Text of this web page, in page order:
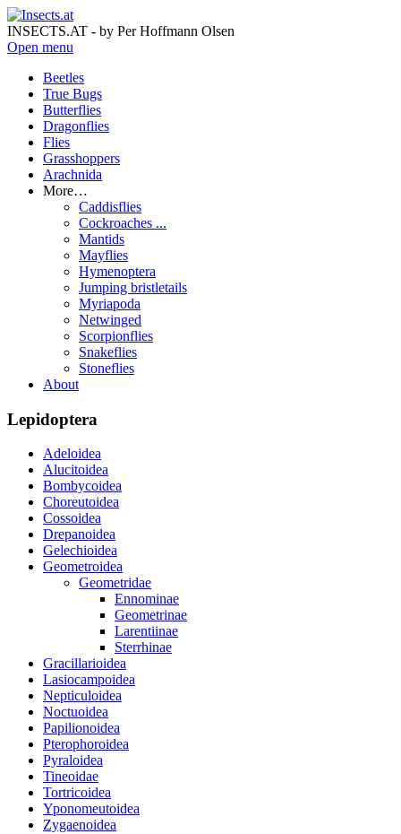
INSECTS.AT - by Per Hoffmann Olsen
Open menu
Beetles
True Bugs
Butterflies
Dragonflies
Flies
Grasshoppers
Arachnida
More…
Caddisflies
Cockroaches ...
Mantids
Mayflies
Hymenoptera
Jumping bristletails
Myriapoda
Netwinged
Scorpionflies
Snakeflies
Stoneflies
About
Lepidoptera
Adeloidea
Alucitoidea
Bombycoidea
Choreutoidea
Cossoidea
Drepanoidea
Gelechioidea
Geometroidea
Geometridae
Ennominae
Geometrinae
Larentiinae
Sterrhinae
Gracillarioidea
Lasiocampoidea
Nepticuloidea
Noctuoidea
Papilionoidea
Pterophoroidea
Pyraloidea
Tineoidae
Tortricoidea
Yponomeutoidea
Zygaenoidea